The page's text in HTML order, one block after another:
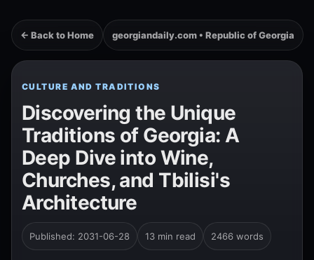
← Back to Home georgiandaily.com • Republic of Georgia
CULTURE AND TRADITIONS
Discovering the Unique
Traditions of Georgia: A
Deep Dive into Wine,
Churches, and Tbilisi's
Architecture
Published: 2031-06-28 13 min read 2466 words